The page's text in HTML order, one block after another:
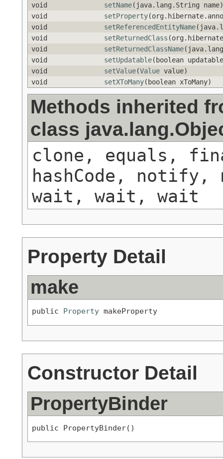
void
setName(java.lang.String name)
void
setProperty
void
setReferencedEntityName
void
setReturnedClass
void
setReturnedClassName
void
setUpdatable(boolean
void
setValue(Value value)
void
setXToMany(boolean xToMany)
Methods inherited
class
clone, equals,
hashCode,
wait, wait, wait
Property Detail
make
public Property makeProperty
Constructor Detail
PropertyBinder
public PropertyBinder()